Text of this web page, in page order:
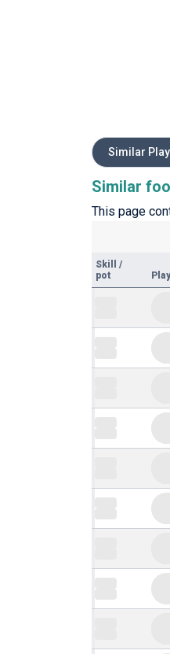
Similar
Similar
This page
Skill
/
pot